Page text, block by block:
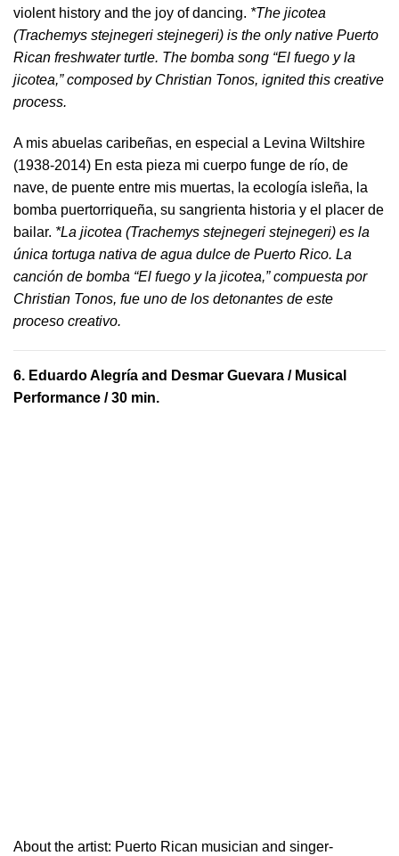
violent history and the joy of dancing. *The jicotea
(Trachemys stejnegeri stejnegeri) is the only native Puerto
Rican freshwater turtle. The bomba song “El fuego y la
jicotea,” composed by Christian Tonos, ignited this creative
process.
A mis abuelas caribeñas, en especial a Levina Wiltshire
(1938-2014) En esta pieza mi cuerpo funge de río, de
nave, de puente entre mis muertas, la ecología isleña, la
bomba puertorriqueña, su sangrienta historia y el placer de
bailar. *La jicotea (Trachemys stejnegeri stejnegeri) es la
única tortuga nativa de agua dulce de Puerto Rico. La
canción de bomba “El fuego y la jicotea,” compuesta por
Christian Tonos, fue uno de los detonantes de este
proceso creativo.
6. Eduardo Alegría and Desmar Guevara / Musical
Performance / 30 min.
About the artist: Puerto Rican musician and singer-